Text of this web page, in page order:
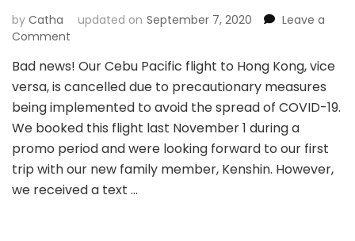
by Catha updated on September 7, 2020
Leave a
Comment
to
deal
with
flights
(Cebu
Pacific)
Bad news! Our Cebu Pacific flight to Hong Kong, vice
versa, is cancelled due to precautionary measures
being implemented to avoid the spread of COVID-19.
We booked this flight last November 1 during a
promo period and were looking forward to our first
trip with our new family member, Kenshin. However,
we received a text …